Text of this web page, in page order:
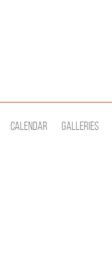
Calendar Galleries